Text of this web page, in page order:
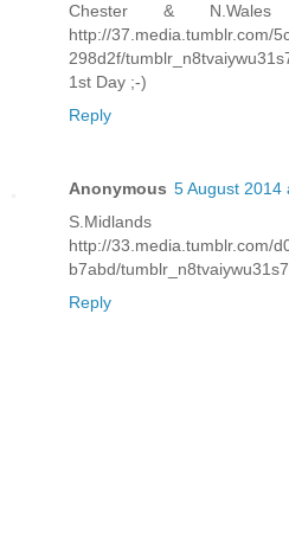
Chester &
http://37.media.tumblr.com/
298d2f/
1st Day ;-)
Reply
Anonymous 5 August 2014
S.Midlands
http://33.media.tumblr.com/
b7abd/
Reply